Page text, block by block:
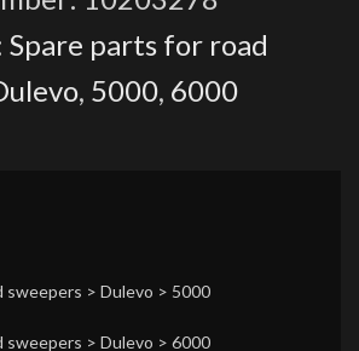
Spare parts for road
, 5000, 6000
sweepers > Dulevo > 5000
sweepers > Dulevo > 6000